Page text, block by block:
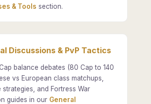
& Tools section.
Discussions & PvP Tactics
balance debates (80 Cap to 140
vs European class matchups,
strategies, and Fortress War
guides in our General